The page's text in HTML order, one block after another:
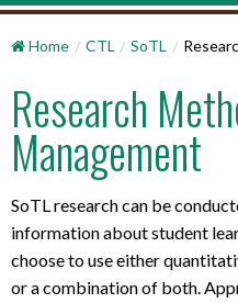
Home CTL SoTL
Research
Management
SoTL research can be
information about student
choose to use either
or a combination of both.